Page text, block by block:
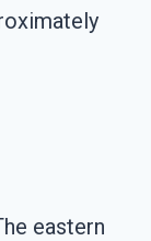
eastern